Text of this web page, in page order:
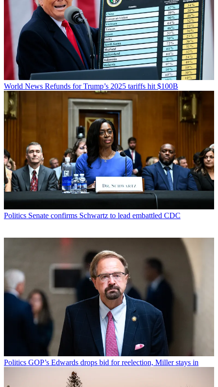
World News Refunds for Trump’s 2025 tariffs hit $100B
Politics Senate confirms Schwartz to lead embattled CDC
Politics GOP’s Edwards drops bid for reelection, Miller stays in